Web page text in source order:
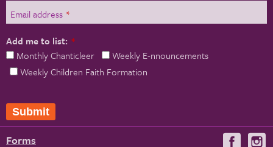
Email address *
Add me to list: *
Monthly Chanticleer
Weekly E-nnouncements
Weekly Children Faith Formation
Submit
Forms Visit